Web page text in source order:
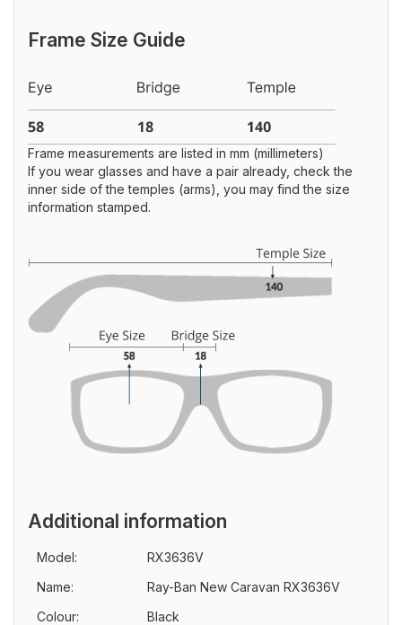
Frame Size Guide
Frame measurements are listed in mm (millimeters)
If you wear glasses and have a pair already, check the
inner side of the temples (arms), you may find the size
information stamped.
Additional information
Model:
RX3636V
Name:
Ray-Ban New Caravan RX3636V
Colour:
Black